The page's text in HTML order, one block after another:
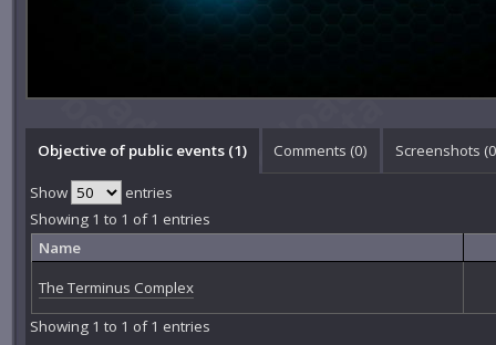
Objective of public events (1) Comments (0) Screenshots (0
Show
entries
Showing 1 to 1 of 1 entries
Name
The Terminus Complex
Showing 1 to 1 of 1 entries